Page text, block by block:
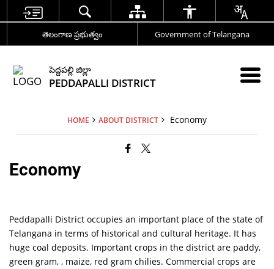
తెలంగాణ ప్రభుత్వం Government of Telangana
పెద్దపల్లి జిల్లా
PEDDAPALLI DISTRICT
HOME ABOUT DISTRICT Economy
Economy
Peddapalli District occupies an important place of the state of
Telangana in terms of historical and cultural heritage. It has
huge coal deposits. Important crops in the district are paddy,
green gram, , maize, red gram chilies. Commercial crops are